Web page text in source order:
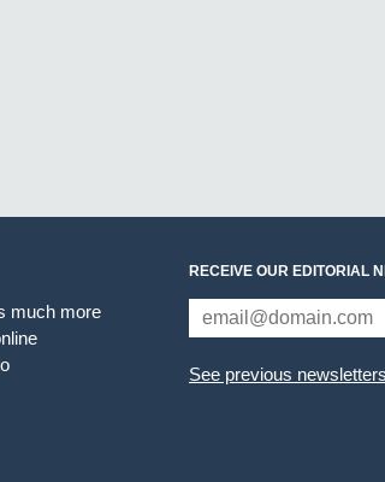
much more
RECEIVE OUR EDITORIAL
See previous